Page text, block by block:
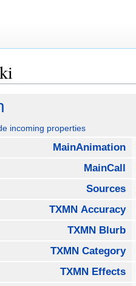
incoming properties
MainAnimation
MainCall
Sources
TXMN Accuracy
TXMN Blurb
TXMN Category
TXMN Effects